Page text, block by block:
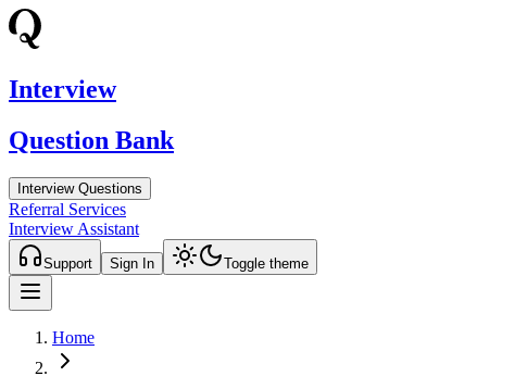
Interview
Question Bank
Interview Questions
Referral Services
Interview Assistant
Support Sign In Toggle theme
Home